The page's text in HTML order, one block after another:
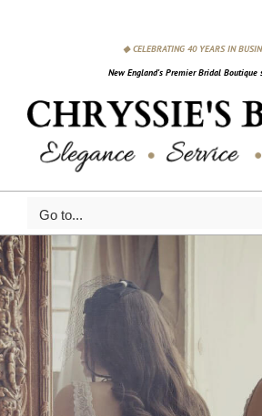
◆ CELEBRATING 40 YEARS IN
New England's Premier Bridal Boutique
Go to...